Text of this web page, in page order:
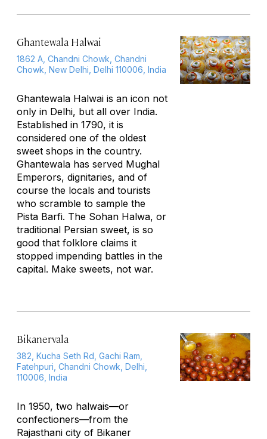
Ghantewala Halwai
1862 A, Chandni Chowk, Chandni
Chowk, New Delhi, Delhi 110006, India
Ghantewala Halwai is an icon not
only in Delhi, but all over India.
Established in 1790, it is
considered one of the oldest
sweet shops in the country.
Ghantewala has served Mughal
Emperors, dignitaries, and of
course the locals and tourists
who scramble to sample the
Pista Barfi. The Sohan Halwa, or
traditional Persian sweet, is so
good that folklore claims it
stopped impending battles in the
capital. Make sweets, not war.
Bikanervala
382, Kucha Seth Rd, Gachi Ram,
Fatehpuri, Chandni Chowk, Delhi,
110006, India
In 1950, two halwais—or
confectioners—from the
Rajasthani city of Bikaner